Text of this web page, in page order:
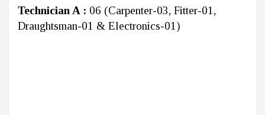
Technician A : 06 (Carpenter-03, Fitter-01,
Draughtsman-01 & Electronics-01)